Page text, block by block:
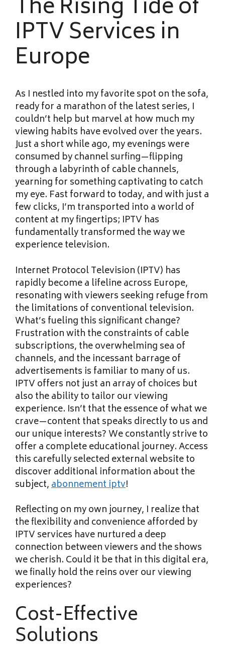
The Rising Tide of
IPTV Services in
Europe
As I nestled into my favorite spot on the sofa,
ready for a marathon of the latest series, I
couldn’t help but marvel at how much my
viewing habits have evolved over the years.
Just a short while ago, my evenings were
consumed by channel surfing—flipping
through a labyrinth of cable channels,
yearning for something captivating to catch
my eye. Fast forward to today, and with just a
few clicks, I’m transported into a world of
content at my fingertips; IPTV has
fundamentally transformed the way we
experience television.
Internet Protocol Television (IPTV) has
rapidly become a lifeline across Europe,
resonating with viewers seeking refuge from
the limitations of conventional television.
What’s fueling this significant change?
Frustration with the constraints of cable
subscriptions, the overwhelming sea of
channels, and the incessant barrage of
advertisements is familiar to many of us.
IPTV offers not just an array of choices but
also the ability to tailor our viewing
experience. Isn’t that the essence of what we
crave—content that speaks directly to us and
our unique interests? We constantly strive to
offer a complete educational journey. Access
this carefully selected external website to
discover additional information about the
subject,abonnement iptv!
Reflecting on my own journey, I realize that
the flexibility and convenience afforded by
IPTV services have nurtured a deep
connection between viewers and the shows
we cherish. Could it be that in this digital era,
we finally hold the reins over our viewing
experiences?
Cost-Effective
Solutions